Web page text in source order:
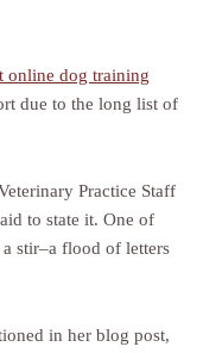
online dog training
due to the long list of
Practice Staff
to state it. One of
stir–a flood of letters
in her blog post,